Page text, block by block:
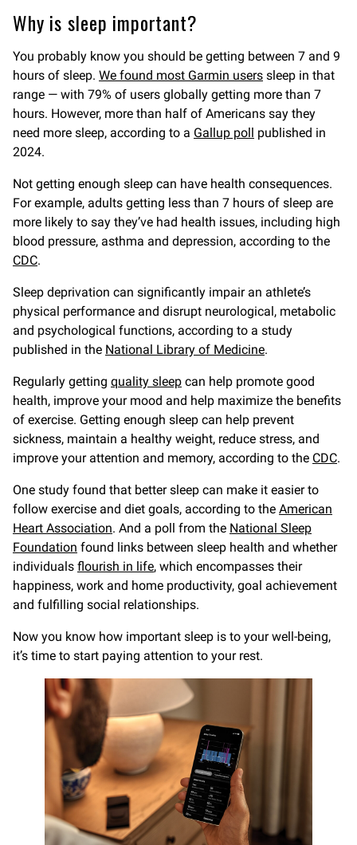
Why is sleep important?
You probably know you should be getting between 7 and 9
hours of sleep. We found most Garmin users sleep in that
range — with 79% of users globally getting more than 7
hours. However, more than half of Americans say they
need more sleep, according to a Gallup poll
published in
2024.
Not getting enough sleep can have health consequences.
For example, adults getting less than 7 hours of sleep are
more likely to say they’ve had health issues, including high
blood pressure, asthma and depression, according to the
CDC.
Sleep deprivation can significantly impair an athlete’s
physical performance and disrupt neurological, metabolic
and psychological functions, according to a study
published in the National Library of Medicine.
Regularly getting quality sleep can help promote good
health, improve your mood and help maximize the benefits
of exercise. Getting enough sleep can help prevent
sickness, maintain a healthy weight, reduce stress, and
improve your attention and memory, according to the CDC.
One study found that better sleep can make it easier to
follow exercise and diet goals, according to the American
Heart Association. And a poll from the National Sleep
Foundation found links between sleep health and whether
individuals flourish in life, which encompasses their
happiness, work and home productivity, goal achievement
and fulfilling social relationships.
Now you know how important sleep is to your well-being,
it’s time to start paying attention to your rest.